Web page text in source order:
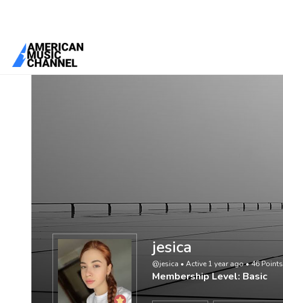
You are here:Home
jesica
@jesica • Active 1 year ago•46Points
Membership Level: Basic